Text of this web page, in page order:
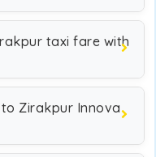
taxi fare with
Zirakpur Innova